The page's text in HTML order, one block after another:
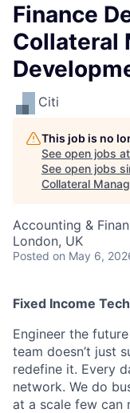
Finance
Collateral
Citi
This job is no
See open jobs at
See open jobs
Collateral
Accounting &
London, UK
Posted on May 6,
Fixed Income
Engineer the
team doesn’t just
redefine it. Every
network. We do
at a scale few can